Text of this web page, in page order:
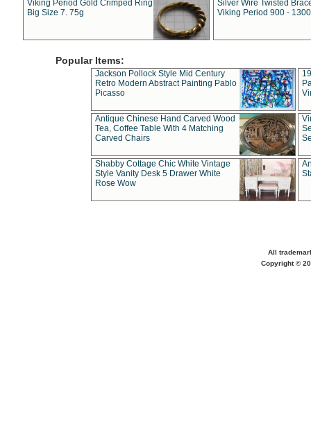
Viking Period Gold Crimped Ring
Big Size 7. 75g
Silver Wire Twisted
Viking Period 900 -
Popular Items:
Jackson Pollock Style Mid Century
Retro Modern Abstract Painting Pablo
Picasso
Antique Chinese Hand Carved Wood
Tea, Coffee Table With 4 Matching
Carved Chairs
Shabby Cottage Chic White Vintage
Style Vanity Desk 5 Drawer White
Rose Wow
All
Copyright ©